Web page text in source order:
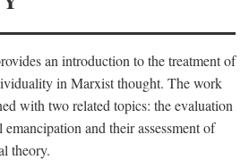
an introduction to the treatment of
in Marxist thought. The work
with two related topics: the evaluation
and their assessment of
theory.